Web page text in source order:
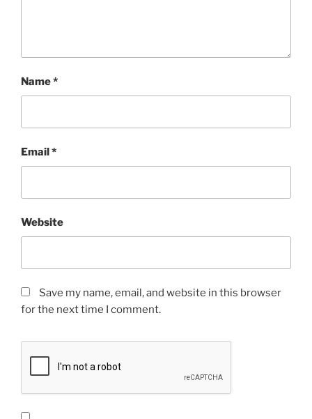
Name*
Email*
Website
Save my name, email, and website in this browser
for the next time I comment.